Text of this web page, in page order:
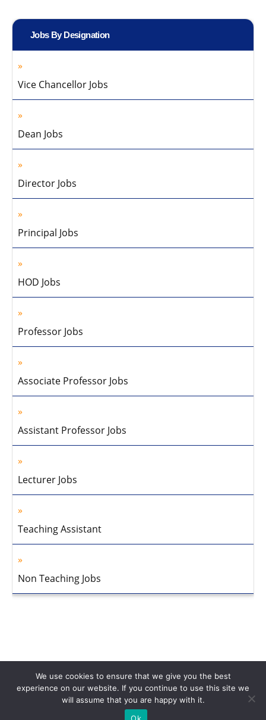
Jobs By Designation
Vice Chancellor Jobs
Dean Jobs
Director Jobs
Principal Jobs
HOD Jobs
Professor Jobs
Associate Professor Jobs
Assistant Professor Jobs
Lecturer Jobs
Teaching Assistant
Non Teaching Jobs
About Us Privacy Policy Disclaimer Contact Us
We use cookies to ensure that we give you the best
experience on our website. If you continue to use this site we
will assume that you are happy with it.
Ok